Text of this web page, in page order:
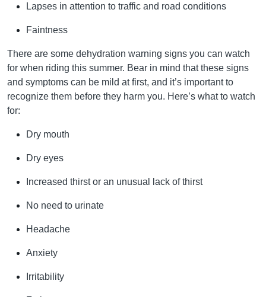
Lapses in attention to traffic and road conditions
Faintness
There are some dehydration warning signs you can watch
for when riding this summer. Bear in mind that these signs
and symptoms can be mild at first, and it’s important to
recognize them before they harm you. Here’s what to watch
for:
Dry mouth
Dry eyes
Increased thirst or an unusual lack of thirst
No need to urinate
Headache
Anxiety
Irritability